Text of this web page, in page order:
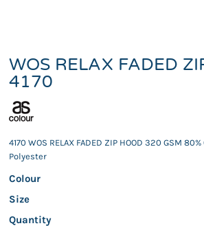
WOS RELAX FADED
4170
4170 WOS RELAX FADED ZIP HOOD 320 GSM
Polyester
Colour
Size
Quantity